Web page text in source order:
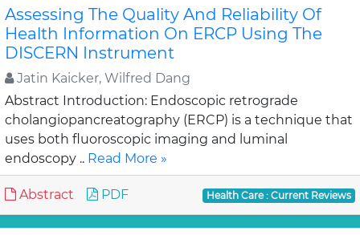
Assessing The Quality And Reliability Of
Health Information On ERCP Using The
DISCERN Instrument
Jatin Kaicker, Wilfred Dang
Abstract Introduction: Endoscopic retrograde
cholangiopancreatography (ERCP) is a technique that
uses both fluoroscopic imaging and luminal
endoscopy .. Read More »
Abstract PDF Health Care : Current Reviews